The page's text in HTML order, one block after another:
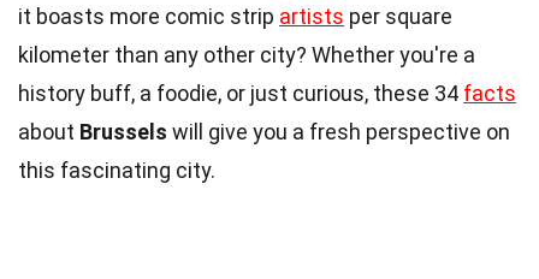
it boasts more comic strip artists per square
kilometer than any other city? Whether you're a
history buff, a foodie, or just curious, these 34 facts
about Brussels will give you a fresh perspective on
this fascinating city.